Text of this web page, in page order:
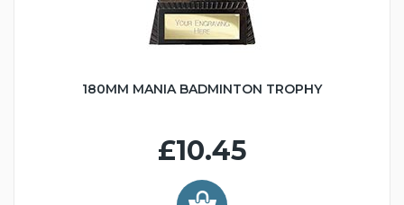
180MM MANIA BADMINTON TROPHY
£10.45